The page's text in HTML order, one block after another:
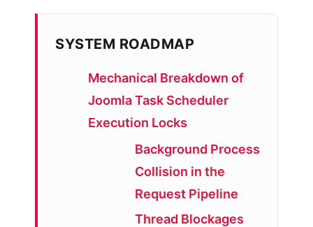
SYSTEM ROADMAP
Mechanical Breakdown of
Joomla Task Scheduler
Execution Locks
Background Process
Collision in the
Request Pipeline
Thread Blockages